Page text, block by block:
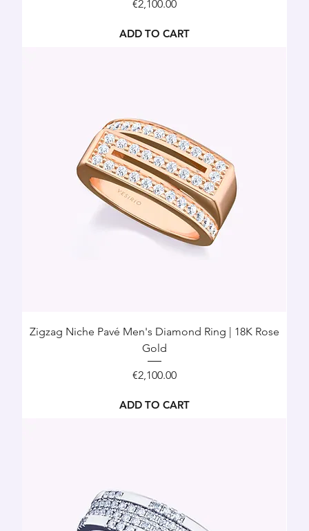
Price
€2,100.00
ADD TO CART
Zigzag Niche Pavé Men's Diamond Ring | 18K Rose
Gold
Price
€2,100.00
ADD TO CART